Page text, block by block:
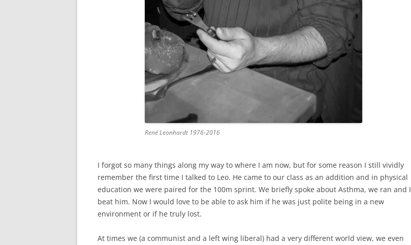
René Leonhardt 1976-2016
I forgot so many things along my way to where I am now, but for some reason I still vividly
remember the first time I talked to Leo. He came to our class as an addition and in physical
education we were paired for the 100m sprint. We briefly spoke about Asthma, we ran and I
beat him. Now I would love to be able to ask him if he was just polite being in a new
environment or if he truly lost.
At times we (a communist and a left wing liberal) had a very different world view, we even